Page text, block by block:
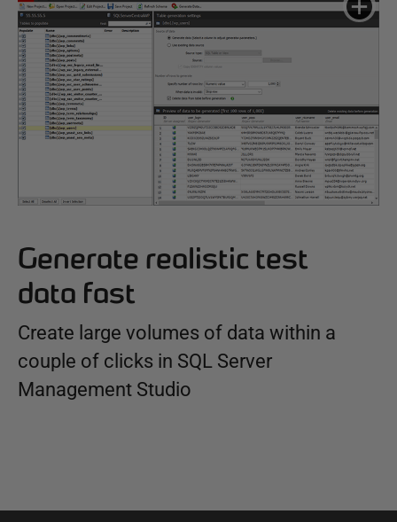
Generate realistic test
data fast
Create large volumes of data within a
couple of clicks in SQL Server
Management Studio